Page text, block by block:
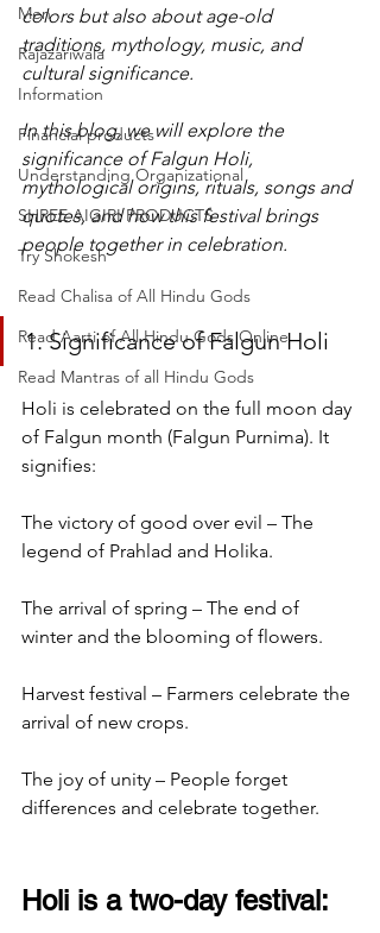
Men
Rajazariwala
Information
Financial products
Understanding Organizational
SHREE AIGIRI PRODUCTS
Try Shokesh
Read Chalisa of All Hindu Gods
Read Aarti of All Hindu Gods Online
Read Mantras of all Hindu Gods
colors but also about age-old
traditions, mythology, music, and
cultural significance.
In this blog, we will explore the
significance of Falgun Holi,
mythological origins, rituals, songs and
quotes, and how this festival brings
people together in celebration.
1. Significance of Falgun Holi
Holi is celebrated on the full moon day
of Falgun month (Falgun Purnima). It
signifies:
The victory of good over evil – The
legend of Prahlad and Holika.
The arrival of spring – The end of
winter and the blooming of flowers.
Harvest festival – Farmers celebrate the
arrival of new crops.
The joy of unity – People forget
differences and celebrate together.
Holi is a two-day festival: